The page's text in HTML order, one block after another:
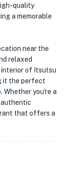
quality
a memorable
near the
relaxed
interior of Itsutsu
it the perfect
Whether you're a
authentic
that offers a